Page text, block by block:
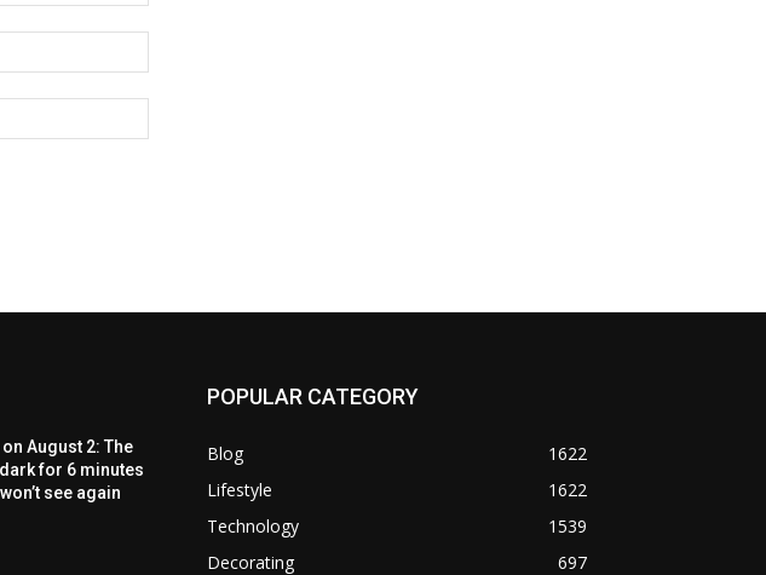
August 2: The
for 6 minutes
see again
POPULAR CATEGORY
Blog
1622
Lifestyle
1622
Technology
1539
Decorating
697